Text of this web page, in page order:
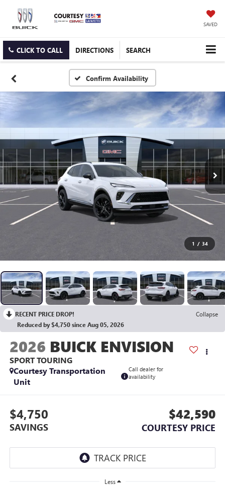
SAVED
CLICK TO CALL DIRECTIONS SEARCH
Confirm Availability
1 / 34
RECENT PRICE DROP!
Collapse
Reduced by $4,750 since Aug 05, 2026
2026 BUICK ENVISION
SPORT TOURING
Courtesy Transportation
Unit
Call dealer for
availability
$4,750
SAVINGS
$42,590
COURTESY PRICE
Less